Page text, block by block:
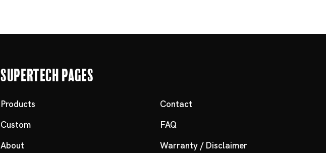
Supertech Pages
Products
Custom
About
Contact
FAQ
Warranty / Disclaimer